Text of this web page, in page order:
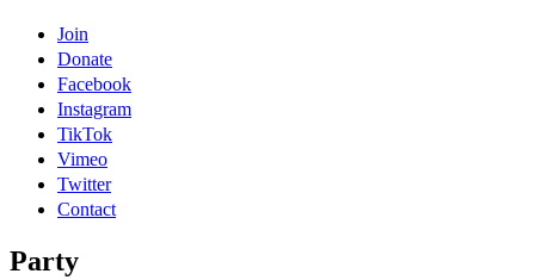
Join
Donate
Facebook
Instagram
TikTok
Vimeo
Twitter
Contact
Party